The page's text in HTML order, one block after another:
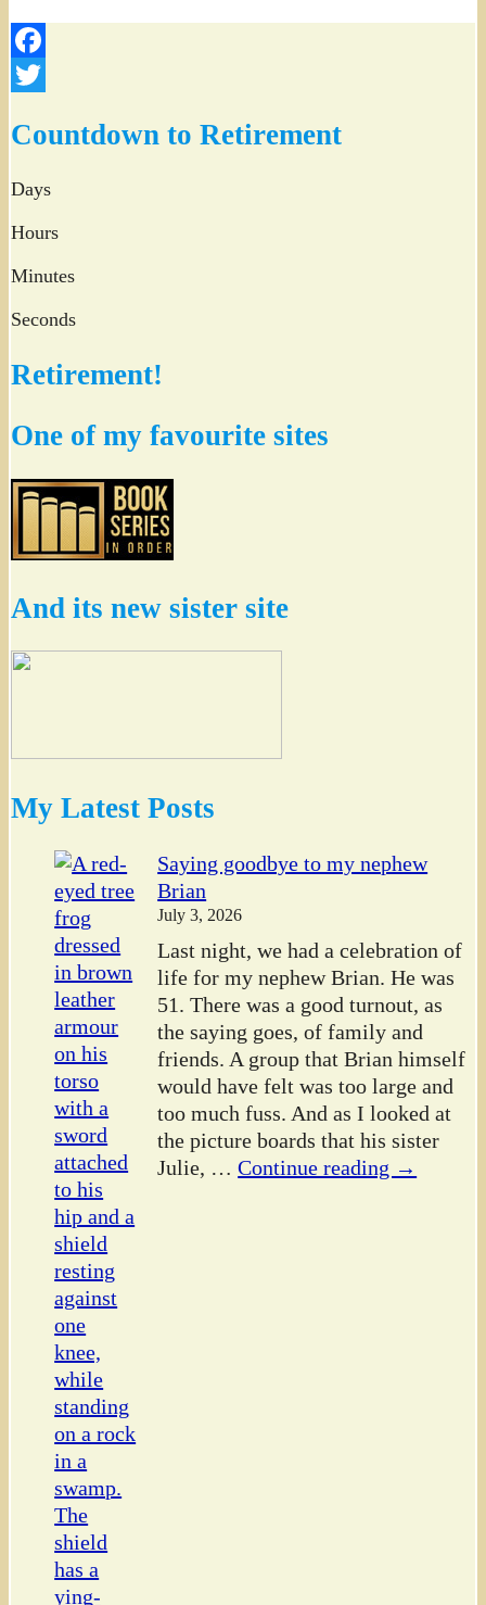
Facebook
Countdown to Retirement
Days
Hours
Minutes
Seconds
Retirement!
One of my favourite sites
And its new sister site
My Latest Posts
Saying goodbye to my nephew
Brian
July 3, 2026
Last night, we had a celebration of
life for my nephew Brian. He was
51. There was a good turnout, as
the saying goes, of family and
friends. A group that Brian himself
would have felt was too large and
too much fuss. And as I looked at
the picture boards that his sister
Julie, … Continue reading →